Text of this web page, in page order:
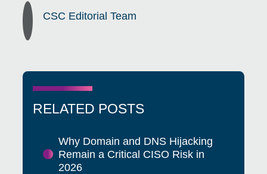
CSC Editorial Team
RELATED POSTS
Why Domain and DNS Hijacking
Remain a Critical CISO Risk in
2026